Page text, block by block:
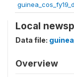
Local
Data file:
Overview